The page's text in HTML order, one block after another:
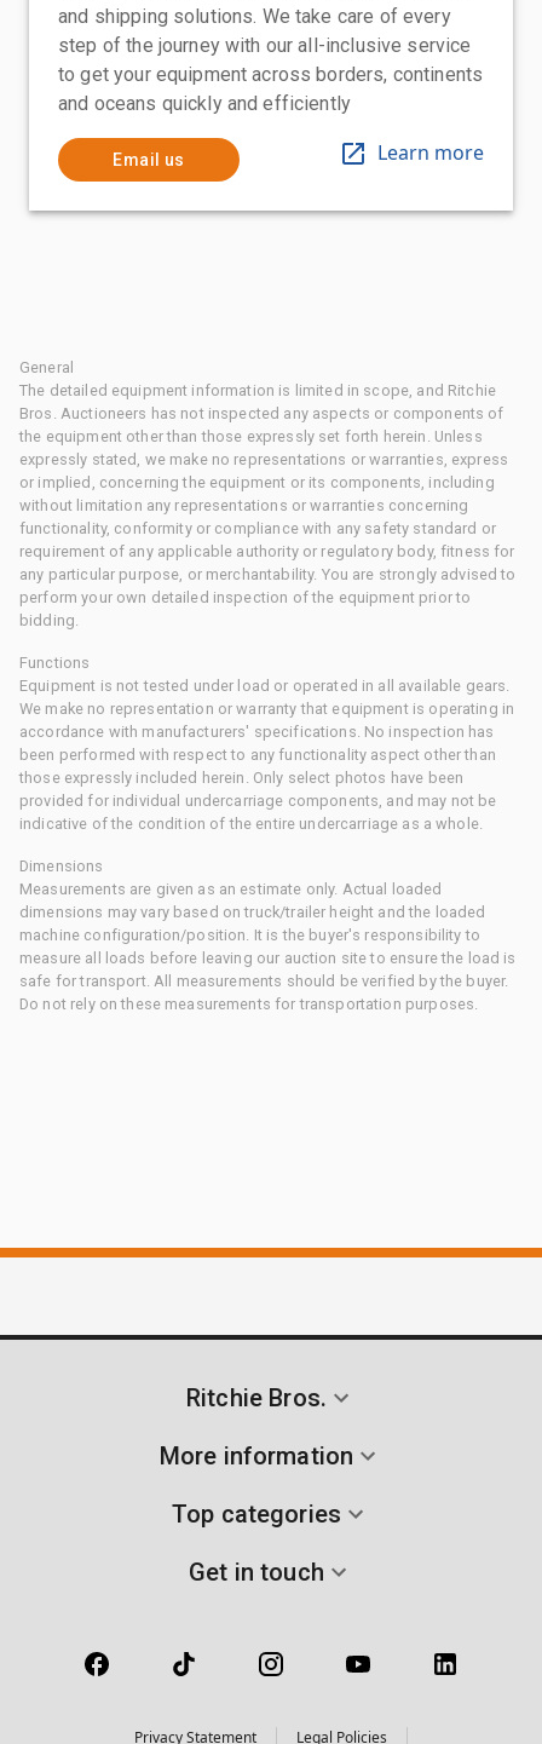
and shipping solutions. We take care of every
step of the journey with our all-inclusive service
to get your equipment across borders, continents
and oceans quickly and efficiently
Email us Learn more
General
The detailed equipment information is limited in scope, and Ritchie
Bros. Auctioneers has not inspected any aspects or components of
the equipment other than those expressly set forth herein. Unless
expressly stated, we make no representations or warranties, express
or implied, concerning the equipment or its components, including
without limitation any representations or warranties concerning
functionality, conformity or compliance with any safety standard or
requirement of any applicable authority or regulatory body, fitness for
any particular purpose, or merchantability. You are strongly advised to
perform your own detailed inspection of the equipment prior to
bidding.
Functions
Equipment is not tested under load or operated in all available gears.
We make no representation or warranty that equipment is operating in
accordance with manufacturers' specifications. No inspection has
been performed with respect to any functionality aspect other than
those expressly included herein. Only select photos have been
provided for individual undercarriage components, and may not be
indicative of the condition of the entire undercarriage as a whole.
Dimensions
Measurements are given as an estimate only. Actual loaded
dimensions may vary based on truck/trailer height and the loaded
machine configuration/position. It is the buyer's responsibility to
measure all loads before leaving our auction site to ensure the load is
safe for transport. All measurements should be verified by the buyer.
Do not rely on these measurements for transportation purposes.
Ritchie Bros.
More information
Top categories
Get in touch
Privacy Statement Legal Policies